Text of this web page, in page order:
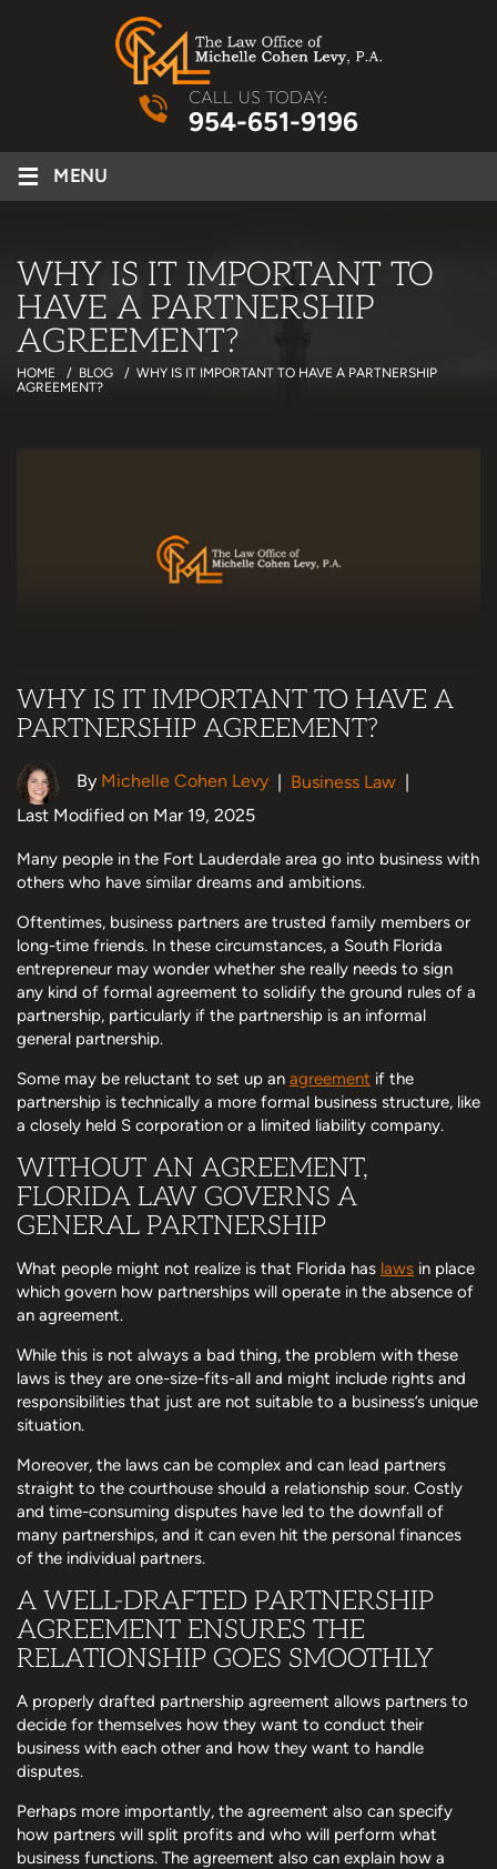
CALL US TODAY:
954-651-9196
≡ MENU
WHY IS IT IMPORTANT TO
HAVE A PARTNERSHIP
AGREEMENT?
HOME / BLOG / WHY IS IT IMPORTANT TO HAVE A PARTNERSHIP
AGREEMENT?
WHY IS IT IMPORTANT TO HAVE A
PARTNERSHIP AGREEMENT?
By Michelle Cohen Levy | Business Law |
Last Modified on Mar 19, 2025
Many people in the Fort Lauderdale area go into business with
others who have similar dreams and ambitions.
Oftentimes, business partners are trusted family members or
long-time friends. In these circumstances, a South Florida
entrepreneur may wonder whether she really needs to sign
any kind of formal agreement to solidify the ground rules of a
partnership, particularly if the partnership is an informal
general partnership.
Some may be reluctant to set up an agreement if the
partnership is technically a more formal business structure, like
a closely held S corporation or a limited liability company.
WITHOUT AN AGREEMENT,
FLORIDA LAW GOVERNS A
GENERAL PARTNERSHIP
What people might not realize is that Florida has laws in place
which govern how partnerships will operate in the absence of
an agreement.
While this is not always a bad thing, the problem with these
laws is they are one-size-fits-all and might include rights and
responsibilities that just are not suitable to a business’s unique
situation.
Moreover, the laws can be complex and can lead partners
straight to the courthouse should a relationship sour. Costly
and time-consuming disputes have led to the downfall of
many partnerships, and it can even hit the personal finances
of the individual partners.
A WELL-DRAFTED PARTNERSHIP
AGREEMENT ENSURES THE
RELATIONSHIP GOES SMOOTHLY
A properly drafted partnership agreement allows partners to
decide for themselves how they want to conduct their
business with each other and how they want to handle
disputes.
Perhaps more importantly, the agreement also can specify
how partners will split profits and who will perform what
business functions. The agreement also can explain how a